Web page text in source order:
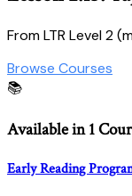
From LTR Level 2
Browse Courses
📚
Available in 1
Early Reading